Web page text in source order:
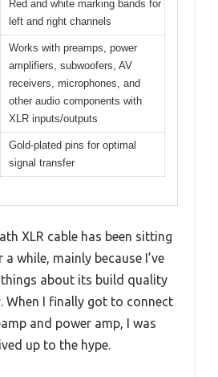
Red and white marking bands for
left and right channels
Works with preamps, power
amplifiers, subwoofers, AV
receivers, microphones, and
other audio components with
XLR inputs/outputs
Gold-plated pins for optimal
signal transfer
XLR cable has been sitting
while, mainly because I’ve
about its build quality
When I finally got to connect
and power amp, I was
up to the hype.